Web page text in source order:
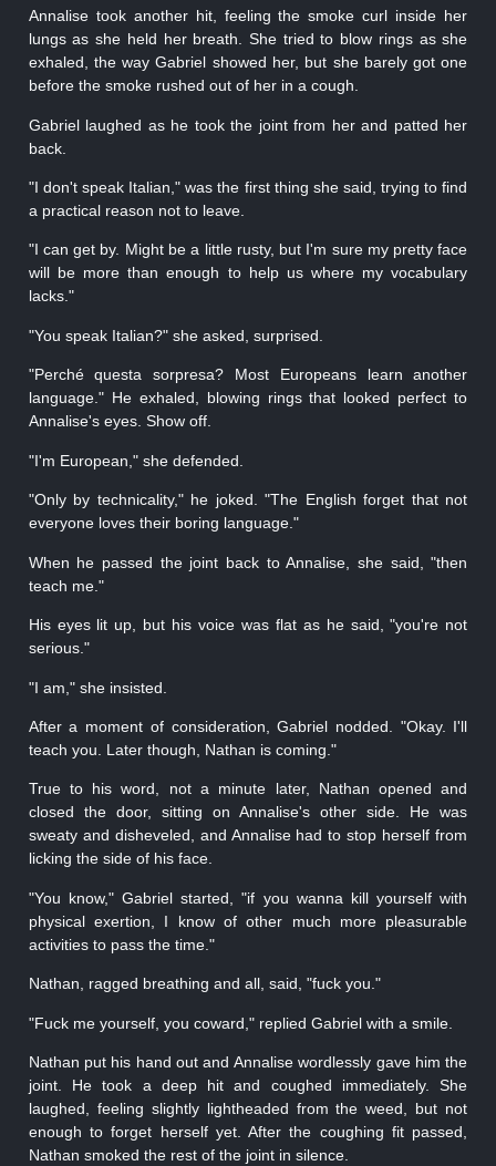
Annalise took another hit, feeling the smoke curl inside her
lungs as she held her breath. She tried to blow rings as she
exhaled, the way Gabriel showed her, but she barely got one
before the smoke rushed out of her in a cough.
Gabriel laughed as he took the joint from her and patted her
back.
"I don't speak Italian," was the first thing she said, trying to find
a practical reason not to leave.
"I can get by. Might be a little rusty, but I'm sure my pretty face
will be more than enough to help us where my vocabulary
lacks."
"You speak Italian?" she asked, surprised.
"Perché questa sorpresa? Most Europeans learn another
language." He exhaled, blowing rings that looked perfect to
Annalise's eyes. Show off.
"I'm European," she defended.
"Only by technicality," he joked. "The English forget that not
everyone loves their boring language."
When he passed the joint back to Annalise, she said, "then
teach me."
His eyes lit up, but his voice was flat as he said, "you're not
serious."
"I am," she insisted.
After a moment of consideration, Gabriel nodded. "Okay. I'll
teach you. Later though, Nathan is coming."
True to his word, not a minute later, Nathan opened and
closed the door, sitting on Annalise's other side. He was
sweaty and disheveled, and Annalise had to stop herself from
licking the side of his face.
"You know," Gabriel started, "if you wanna kill yourself with
physical exertion, I know of other much more pleasurable
activities to pass the time."
Nathan, ragged breathing and all, said, "fuck you."
"Fuck me yourself, you coward," replied Gabriel with a smile.
Nathan put his hand out and Annalise wordlessly gave him the
joint. He took a deep hit and coughed immediately. She
laughed, feeling slightly lightheaded from the weed, but not
enough to forget herself yet. After the coughing fit passed,
Nathan smoked the rest of the joint in silence.